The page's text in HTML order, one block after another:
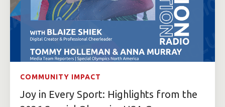
COMMUNITY IMPACT
Joy in Every Sport: Highlights from the